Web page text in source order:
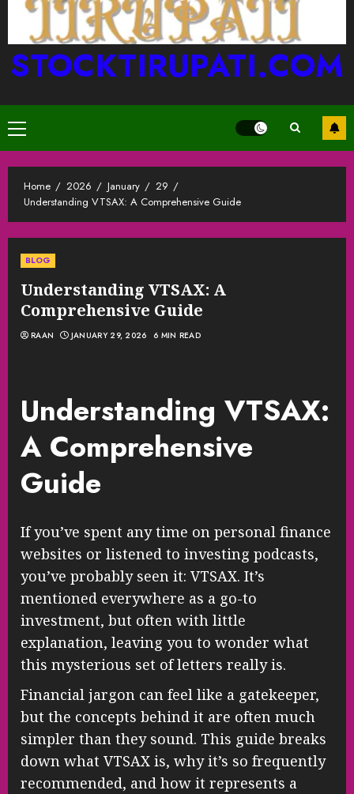
STOCKTIRUPATI.COM
Primary
Menu
Home 2026 January
29
Understanding VTSAX: A Comprehensive Guide
BLOG
Understanding VTSAX: A
Comprehensive Guide
RAAN JANUARY 29, 2026 6 MIN READ
Understanding VTSAX:
A Comprehensive
Guide
If you’ve spent any time on personal finance
websites or listened to investing podcasts,
you’ve probably seen it: VTSAX. It’s
mentioned everywhere as a go-to
investment, but often with little
explanation, leaving you to wonder what
this mysterious set of letters really is.
Financial jargon can feel like a gatekeeper,
but the concepts behind it are often much
simpler than they sound. This guide breaks
down what VTSAX is, why it’s so frequently
recommended, and how it represents a